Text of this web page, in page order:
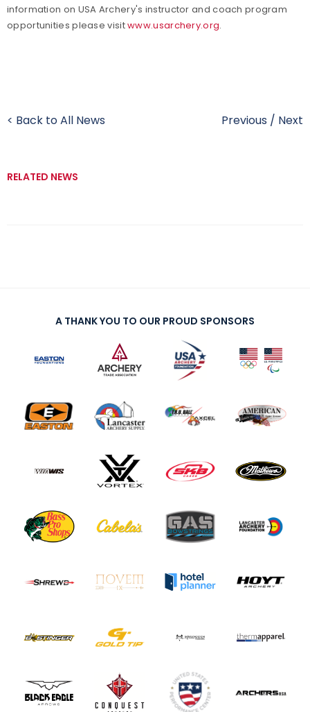
information on USA Archery's instructor and coach program
opportunities please visitwww.usarchery.org.
< Back to All News Previous / Next
RELATED NEWS
A THANK YOU TO OUR PROUD SPONSORS